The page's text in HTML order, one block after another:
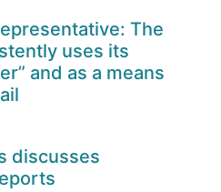
The
uses its
and as a means
discusses